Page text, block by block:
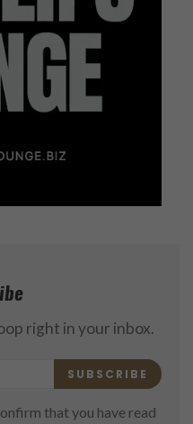
right in your inbox.
SUBSCRIBE
that you have read